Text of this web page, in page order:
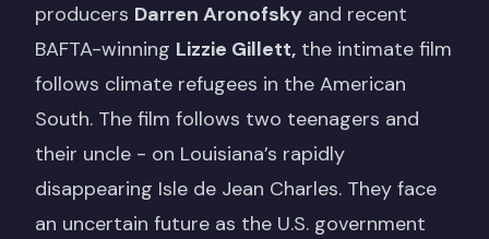
producers Darren Aronofsky and recent
BAFTA-winning Lizzie Gillett, the intimate film
follows climate refugees in the American
South. The film follows two teenagers and
their uncle - on Louisiana’s rapidly
disappearing Isle de Jean Charles. They face
an uncertain future as the U.S. government